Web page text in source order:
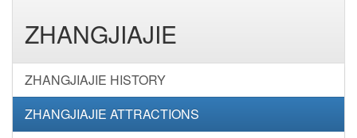
ZHANGJIAJIE
ZHANGJIAJIE HISTORY
ZHANGJIAJIE ATTRACTIONS